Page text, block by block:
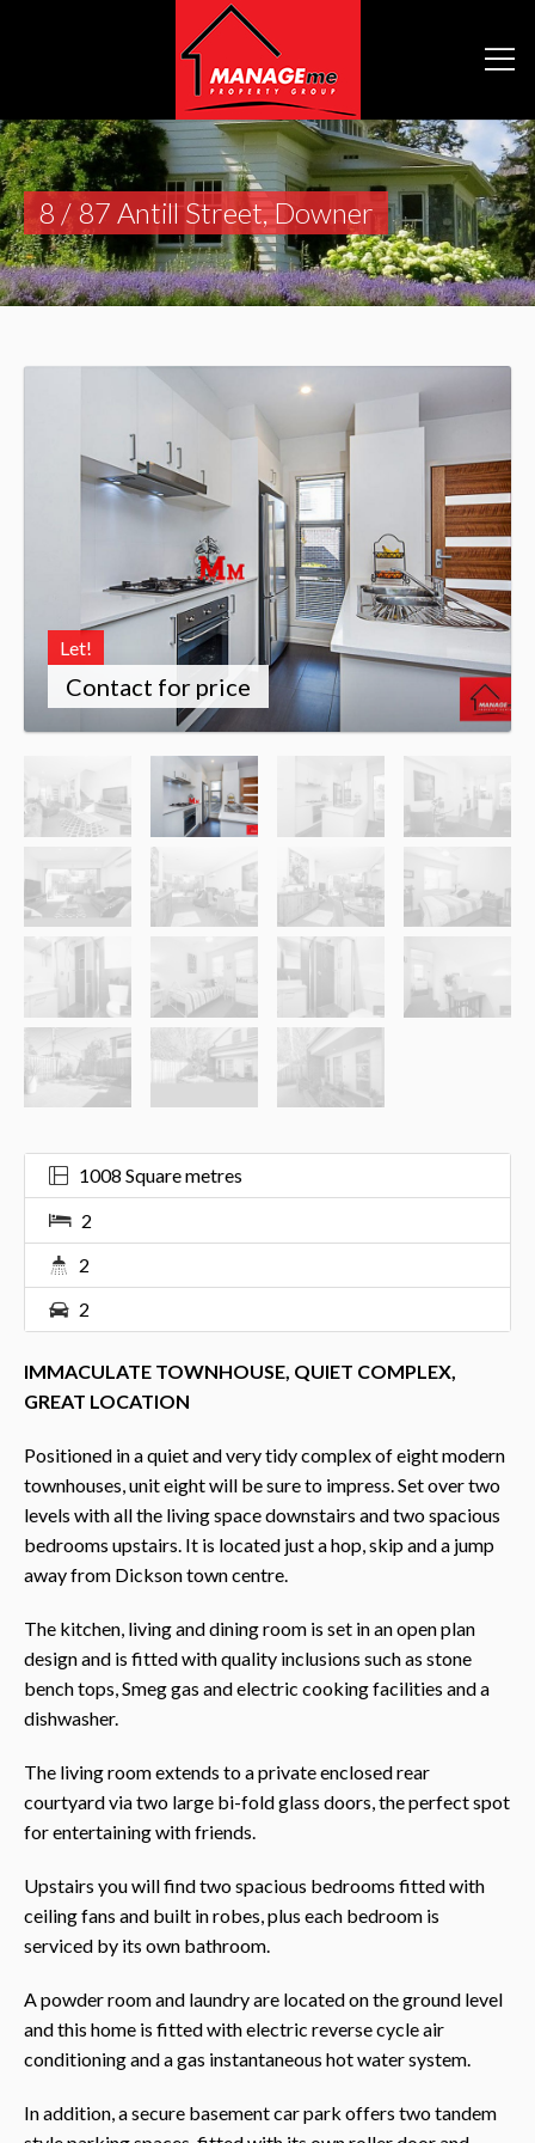
8 / 87 Antill Street, Downer
Let!
Contact for price
1008 Square metres
2
2
2
IMMACULATE TOWNHOUSE, QUIET COMPLEX,
GREAT LOCATION
Positioned in a quiet and very tidy complex of eight modern
townhouses, unit eight will be sure to impress. Set over two
levels with all the living space downstairs and two spacious
bedrooms upstairs. It is located just a hop, skip and a jump
away from Dickson town centre.
The kitchen, living and dining room is set in an open plan
design and is fitted with quality inclusions such as stone
bench tops, Smeg gas and electric cooking facilities and a
dishwasher.
The living room extends to a private enclosed rear
courtyard via two large bi-fold glass doors, the perfect spot
for entertaining with friends.
Upstairs you will find two spacious bedrooms fitted with
ceiling fans and built in robes, plus each bedroom is
serviced by its own bathroom.
A powder room and laundry are located on the ground level
and this home is fitted with electric reverse cycle air
conditioning and a gas instantaneous hot water system.
In addition, a secure basement car park offers two tandem